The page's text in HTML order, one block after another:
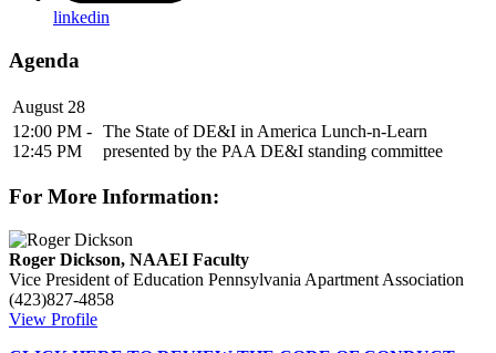
linkedin
Agenda
August 28
12:00 PM -
12:45 PM
The State of DE&I in America Lunch-n-Learn
presented by the PAA DE&I standing committee
For More Information:
Roger Dickson, NAAEI Faculty
Vice President of Education Pennsylvania Apartment Association
(423)827-4858
View Profile